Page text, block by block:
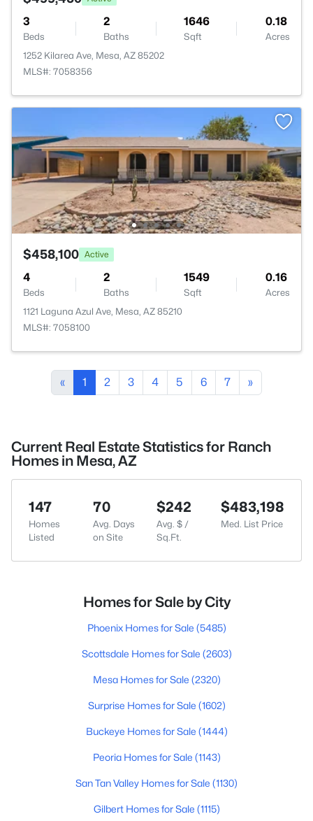
3
Beds
2
Baths
1646
Sqft
0.18
Acres
1252 Kilarea Ave, Mesa, AZ 85202
MLS#: 7058356
$458,100 Active
4
Beds
2
Baths
1549
Sqft
0.16
Acres
1121 Laguna Azul Ave, Mesa, AZ 85210
MLS#: 7058100
« 1 2 3 4 5 6 7 »
Current Real Estate Statistics for Ranch
Homes in Mesa, AZ
147
Homes
Listed
70
Avg. Days
on Site
$242
Avg. $ /
Sq.Ft.
$483,198
Med. List Price
Homes for Sale by City
Phoenix Homes for Sale (5485)
Scottsdale Homes for Sale (2603)
Mesa Homes for Sale (2320)
Surprise Homes for Sale (1602)
Buckeye Homes for Sale (1444)
Peoria Homes for Sale (1143)
San Tan Valley Homes for Sale (1130)
Gilbert Homes for Sale (1115)